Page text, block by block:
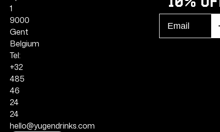
1
9000
Gent
Belgium
Tel:
+32
485
46
24
24
hello@yugendrinks.com